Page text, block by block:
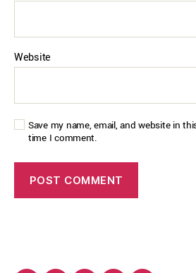
Website
Save my name, email, and website in
time I comment.